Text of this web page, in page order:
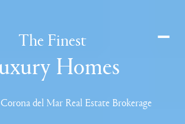
The Finest
Homes
del Mar Real Estate Brokerage
Unparalleld
Delivering